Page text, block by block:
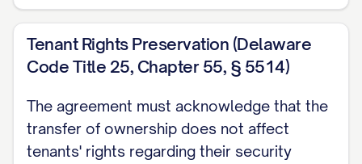
Tenant Rights Preservation (Delaware
Code Title 25, Chapter 55, § 5514)
The agreement must acknowledge that the
transfer of ownership does not affect
tenants' rights regarding their security